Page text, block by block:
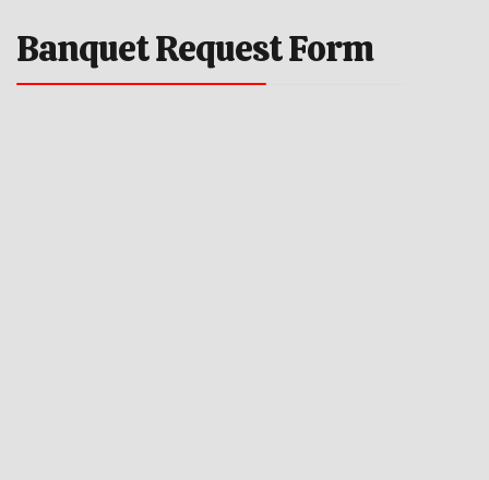
Banquet Request Form